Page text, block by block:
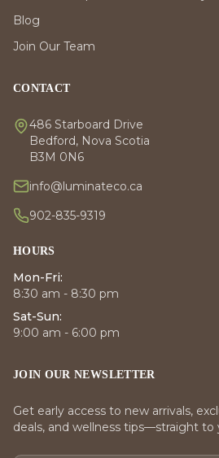
Blog
Join Our Team
CONTACT
486 Starboard Drive
Bedford, Nova Scotia
B3M 0N6
info@luminateco.ca
902-835-9319
HOURS
Mon-Fri:
8:30 am - 8:30 pm
Sat-Sun:
9:00 am - 6:00 pm
JOIN OUR NEWSLETTER
Get early access to new arrivals,
deals, and wellness tips—straight to